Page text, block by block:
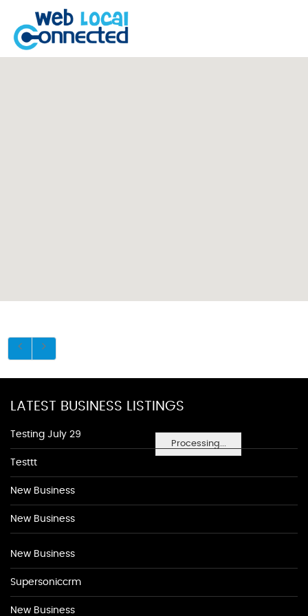
Processing...
LATEST BUSINESS LISTINGS
Testing July 29
Testtt
New Business
New Business
New Business
Supersoniccrm
New Business